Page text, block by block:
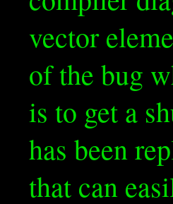
vector
of the bug
is to get a
has been
that can